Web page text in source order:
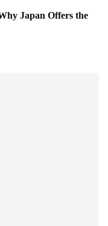
Japan Offers the